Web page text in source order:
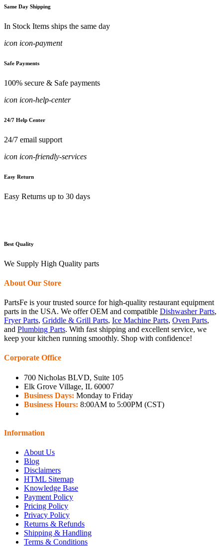
Same Day Shipping
In Stock Items ships the same day
icon icon-payment
Safe Payments
100% secure & Safe payments
icon icon-help-center
24/7 Help Center
24/7 email support
icon icon-friendly-services
Easy Return
Easy Returns up to 30 days
Best Quality
We Supply High Quality parts
About Our Store
PartsFe is your trusted source for high-quality restaurant equipment
parts in the USA. We offer OEM and compatible Dishwasher Parts,
Fryer Parts, Griddle & Grill Parts, Ice Machine Parts, Oven Parts,
and Plumbing Parts. With fast shipping and excellent service, we
keep your kitchen running smoothly. Shop with confidence!
Corporate Office
700 Nicholas BLVD, Suite 105
Elk Grove Village, IL 60007
Business Days: Monday to Friday
Business Hours: 8:00AM to 5:00PM (CST)
Information
About Us
Blog
Disclaimers
HTML Sitemap
Knowledge Base
Payment Policy
Pricing Policy
Privacy Policy
Returns & Refunds
Shipping & Handling
Terms & Conditions